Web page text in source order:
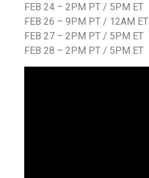
FEB 24 – 2PM PT / 5PM ET
FEB 26 – 9PM PT / 12AM ET
FEB 27 – 2PM PT / 5PM ET
FEB 28 – 2PM PT / 5PM ET